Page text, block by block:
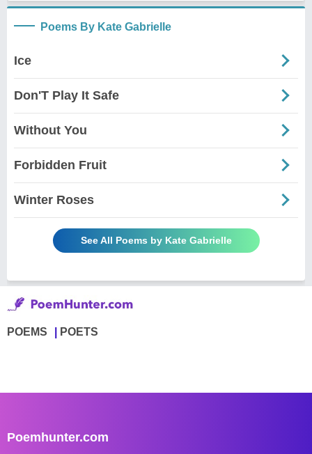
Poems By Kate Gabrielle
Ice
Don'T Play It Safe
Without You
Forbidden Fruit
Winter Roses
See All Poems by Kate Gabrielle
POEMS POETS
Poemhunter.com